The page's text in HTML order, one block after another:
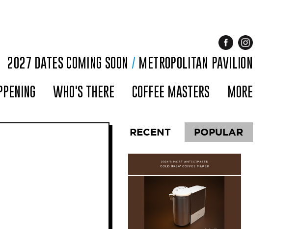
2027 DATES COMING SOON / METROPOLITAN PAVILION
WHO'S THERE COFFEE MASTERS MORE
RECENT POPULAR